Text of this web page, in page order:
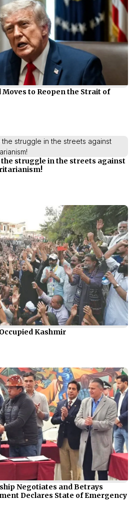
to Reopen the Strait of
the struggle in the streets against
Kashmir
Negotiates and Betrays
Declares State of Emergency